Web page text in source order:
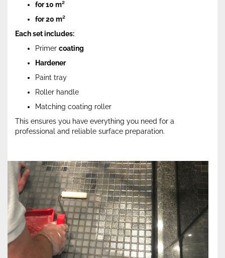
for 10 m²
for 20 m²
Each set includes:
Primer coating
Hardener
Paint tray
Roller handle
Matching coating roller
This ensures you have everything you need for a
professional and reliable surface preparation.